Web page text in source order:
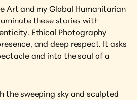
Art and my Global Humanitarian
these stories with
Ethical Photography
and deep respect. It asks
and into the soul of a
the sweeping sky and sculpted